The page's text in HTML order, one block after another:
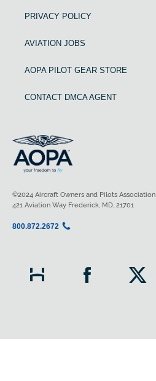
PRIVACY POLICY
AVIATION JOBS
AOPA PILOT GEAR STORE
CONTACT DMCA AGENT
©2024 Aircraft Owners and Pilots Association
421 Aviation Way Frederick, MD, 21701
800.872.2672